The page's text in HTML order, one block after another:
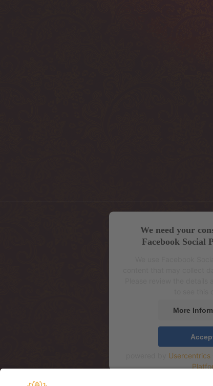
We need your
Facebook Social
More
Usercentrics